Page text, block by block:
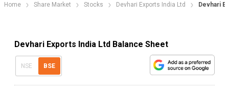
Home Share Market Stocks Devhari Exports India Ltd Devhari
Devhari Exports India Ltd Balance Sheet
NSE BSE